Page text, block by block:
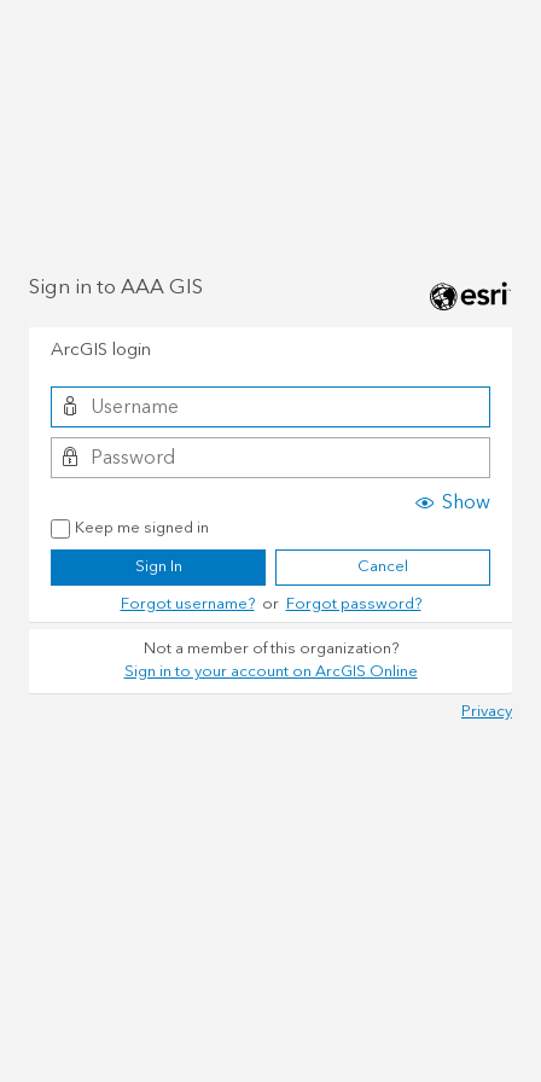
Sign in to AAA GIS
ArcGIS login
Show
Keep me signed in
Sign In
Cancel
Forgot username?orForgot password?
Not a member of this organization?
Sign in to your account on ArcGIS Online
Privacy